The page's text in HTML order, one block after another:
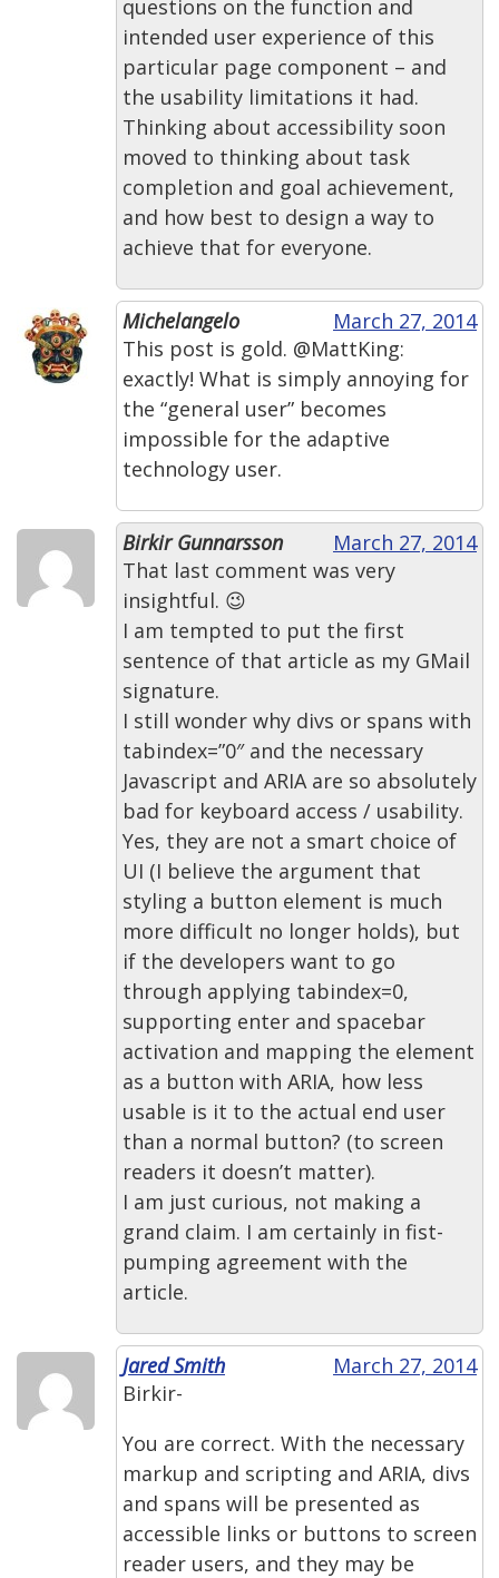
questions on the function and
intended user experience of this
particular page component – and
the usability limitations it had.
Thinking about accessibility soon
moved to thinking about task
completion and goal achievement,
and how best to design a way to
achieve that for everyone.
Michelangelo
March 27, 2014
This post is gold. @MattKing:
exactly! What is simply annoying for
the “general user” becomes
impossible for the adaptive
technology user.
Birkir Gunnarsson
March 27, 2014
That last comment was very
insightful. 😉
I am tempted to put the first
sentence of that article as my GMail
signature.
I still wonder why divs or spans with
tabindex=”0″ and the necessary
Javascript and ARIA are so absolutely
bad for keyboard access / usability.
Yes, they are not a smart choice of
UI (I believe the argument that
styling a button element is much
more difficult no longer holds), but
if the developers want to go
through applying tabindex=0,
supporting enter and spacebar
activation and mapping the element
as a button with ARIA, how less
usable is it to the actual end user
than a normal button? (to screen
readers it doesn’t matter).
I am just curious, not making a
grand claim. I am certainly in fist-
pumping agreement with the
article.
Jared Smith
March 27, 2014
Birkir-
You are correct. With the necessary
markup and scripting and ARIA, divs
and spans will be presented as
accessible links or buttons to screen
reader users, and they may be